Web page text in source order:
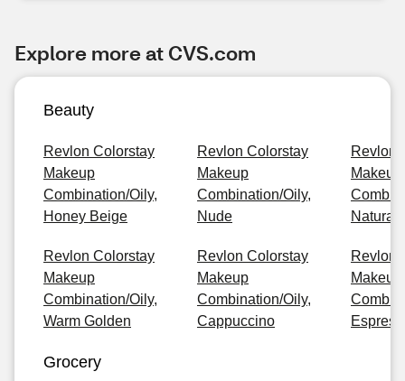
Explore more at CVS.com
Beauty
Revlon Colorstay
Makeup
Combination/Oily,
Honey Beige
Revlon Colorstay
Makeup
Combination/Oily,
Nude
Revlon
Makeup
Natural
Revlon Colorstay
Makeup
Combination/Oily,
Warm Golden
Revlon Colorstay
Makeup
Combination/Oily,
Cappuccino
Revlon
Makeup
Grocery